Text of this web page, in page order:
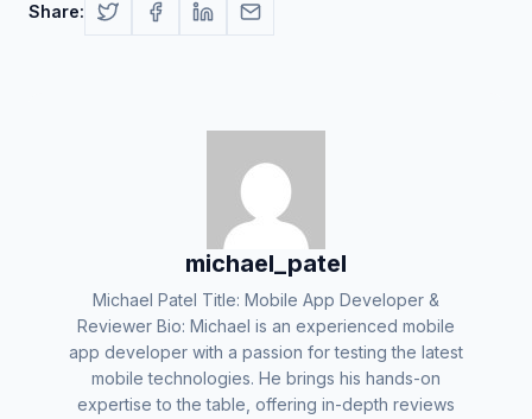
Share:
michael_patel
Michael Patel Title: Mobile App Developer &
Reviewer Bio: Michael is an experienced mobile
app developer with a passion for testing the latest
mobile technologies. He brings his hands-on
expertise to the table, offering in-depth reviews